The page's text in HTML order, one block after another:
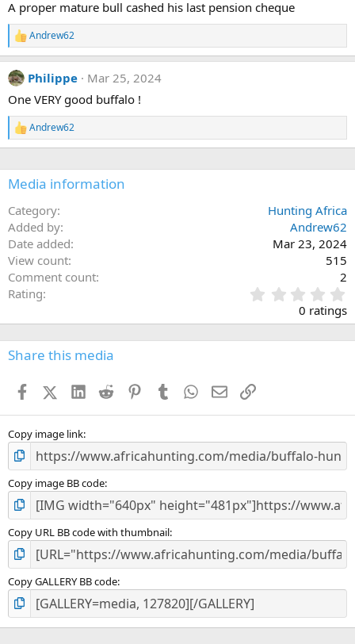
o
n
s
:
A proper mature bull cashed his last pension cheque
R
e
a
c
i
o
n
s
Andrew62
Philippe
Mar 25, 2024
One VERY good buffalo !
R
e
c
t
o
s
:
Andrew62
Media information
Category
Hunting Africa
Added by
Andrew62
Date added
Mar 23, 2024
View count
515
Comment count
2
Rating
.
0
s
0 ratings
Share this media
FacebookX (Twitter)
LinkedIn
Reddit PinterestTumblr WhatsApp
EmailLink
Copy image link
Copy image BB code
Copy URL BB code with thumbnail
Copy GALLERY BB code